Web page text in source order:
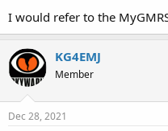
I would refer to the
KG4EMJ
Member
Dec 28, 2021